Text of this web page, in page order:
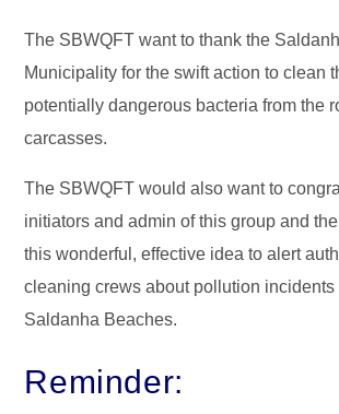
The SBWQFT want to thank the
Municipality for the swift action to clean
potentially dangerous bacteria from the
carcasses.
The SBWQFT would also want to
initiators and admin of this group and
this wonderful, effective idea to alert
cleaning crews about pollution incidents
Saldanha Beaches.
Reminder: